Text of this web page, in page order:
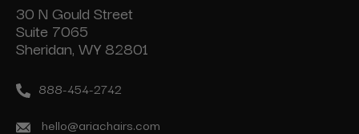
30 N Gould Street
Suite 7065
Sheridan, WY 82801
888-454-2742
hello@ariachairs.com